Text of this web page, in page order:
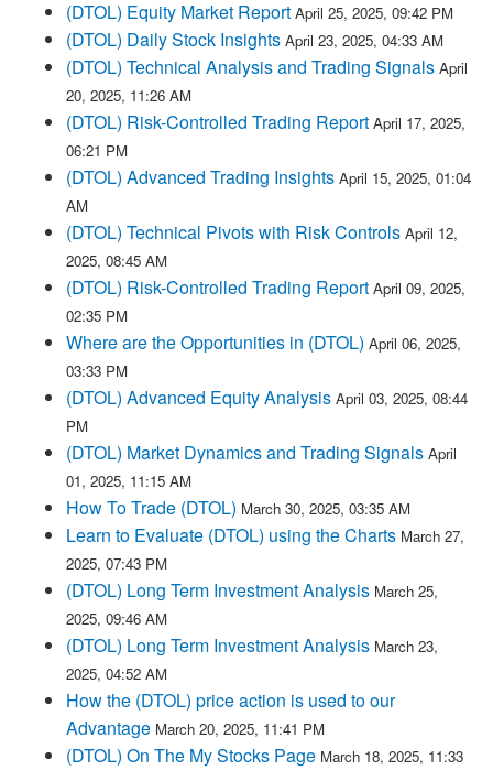
(DTOL) Equity Market Report April 25, 2025, 09:42 PM
(DTOL) Daily Stock Insights April 23, 2025, 04:33 AM
(DTOL) Technical Analysis and Trading Signals April
20, 2025, 11:26 AM
(DTOL) Risk-Controlled Trading Report April 17, 2025,
06:21 PM
(DTOL) Advanced Trading Insights April 15, 2025, 01:04
AM
(DTOL) Technical Pivots with Risk Controls April 12,
2025, 08:45 AM
(DTOL) Risk-Controlled Trading Report April 09, 2025,
02:35 PM
Where are the Opportunities in (DTOL) April 06, 2025,
03:33 PM
(DTOL) Advanced Equity Analysis April 03, 2025, 08:44
PM
(DTOL) Market Dynamics and Trading Signals April
01, 2025, 11:15 AM
How To Trade (DTOL) March 30, 2025, 03:35 AM
Learn to Evaluate (DTOL) using the Charts March 27,
2025, 07:43 PM
(DTOL) Long Term Investment Analysis March 25,
2025, 09:46 AM
(DTOL) Long Term Investment Analysis March 23,
2025, 04:52 AM
How the (DTOL) price action is used to our
Advantage March 20, 2025, 11:41 PM
(DTOL) On The My Stocks Page March 18, 2025, 11:33